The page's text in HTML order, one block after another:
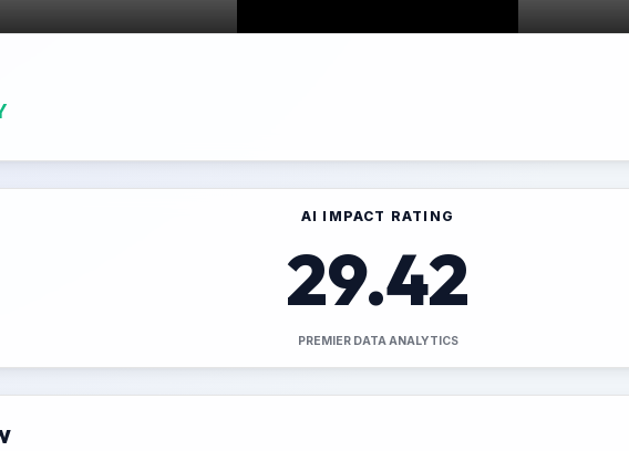
AI IMPACT RATING
29.42
PREMIER DATA ANALYTICS